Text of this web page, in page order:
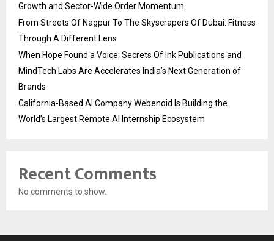
Growth and Sector-Wide Order Momentum.
From Streets Of Nagpur To The Skyscrapers Of Dubai: Fitness
Through A Different Lens
When Hope Found a Voice: Secrets Of Ink Publications and
MindTech Labs Are Accelerates India’s Next Generation of
Brands
California-Based AI Company Webenoid Is Building the
World’s Largest Remote AI Internship Ecosystem
Recent Comments
No comments to show.